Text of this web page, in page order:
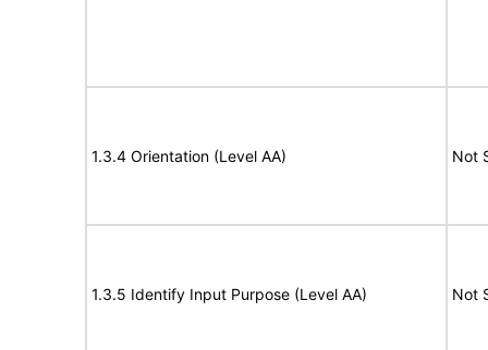
1.3.4 Orientation (Level AA) Not
1.3.5 Identify Input Purpose (Level AA) Not